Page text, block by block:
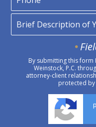
By submitting this form
Weinstock, P.C.
attorney-client
protected